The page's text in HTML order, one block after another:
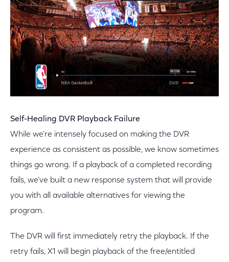
Self-Healing DVR Playback Failure
While we’re intensely focused on making the DVR
experience as consistent as possible, we know sometimes
things go wrong. If a playback of a completed recording
fails, we’ve built a new response system that will provide
you with all available alternatives for viewing the
program.
The DVR will first immediately retry the playback. If the
retry fails, X1 will begin playback of the free/entitled